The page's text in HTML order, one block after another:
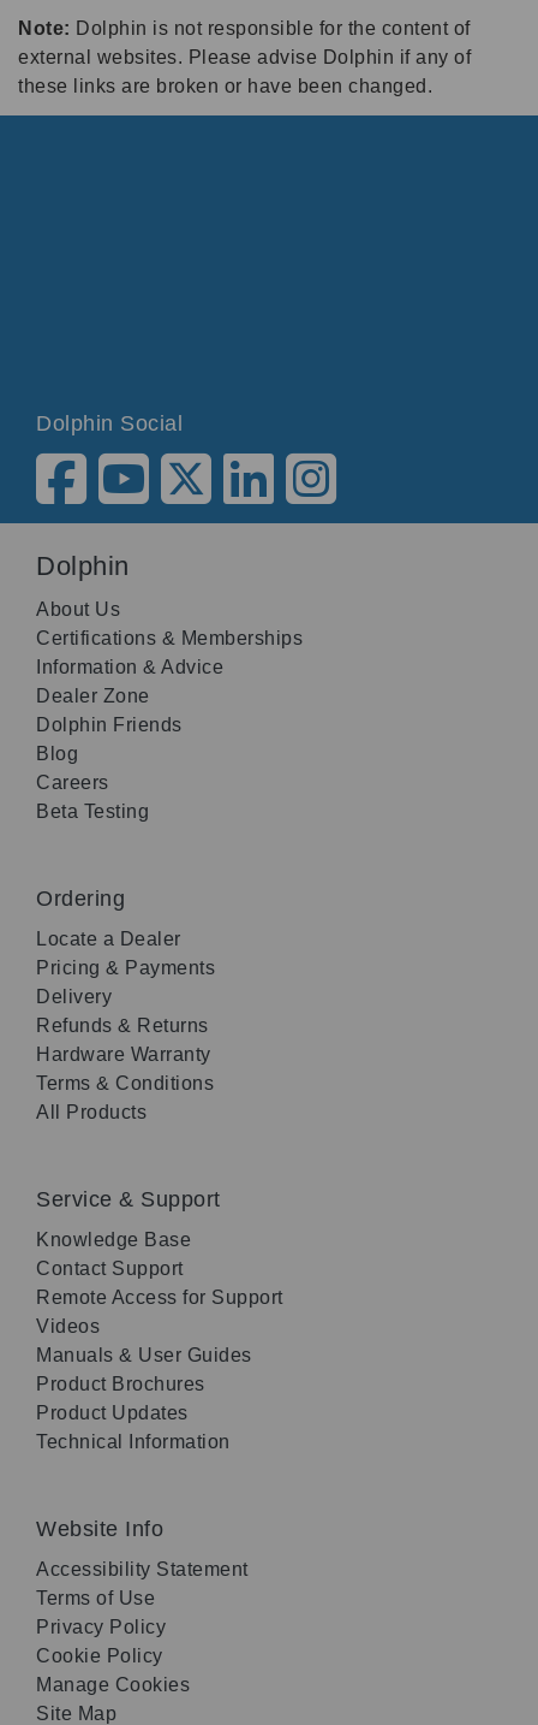
Note: Dolphin is not responsible for the content of
external websites. Please advise Dolphin if any of
these links are broken or have been changed.
Dolphin Social
Dolphin
About Us
Certifications & Memberships
Information & Advice
Dealer Zone
Dolphin Friends
Blog
Careers
Beta Testing
Ordering
Locate a Dealer
Pricing & Payments
Delivery
Refunds & Returns
Hardware Warranty
Terms & Conditions
All Products
Service & Support
Knowledge Base
Contact Support
Remote Access for Support
Videos
Manuals & User Guides
Product Brochures
Product Updates
Technical Information
Website Info
Accessibility Statement
Terms of Use
Privacy Policy
Cookie Policy
Manage Cookies
Site Map